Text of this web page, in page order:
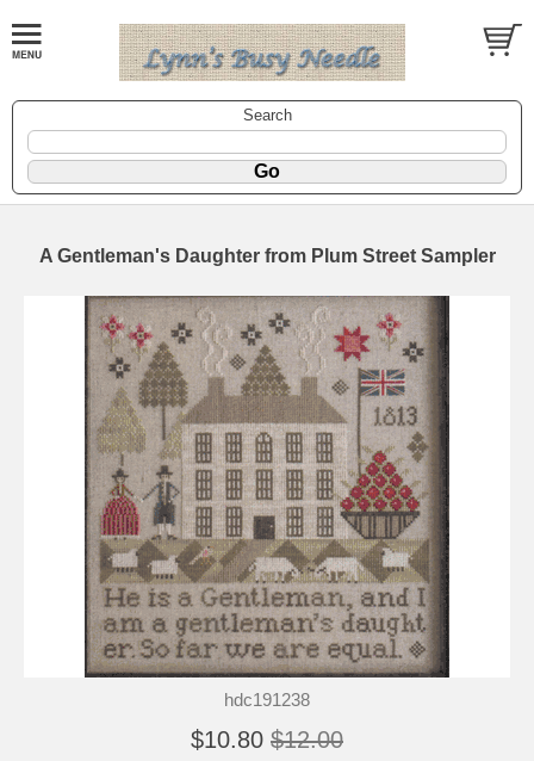
Search
A Gentleman's Daughter from Plum Street Sampler
hdc191238
$10.80 $12.00